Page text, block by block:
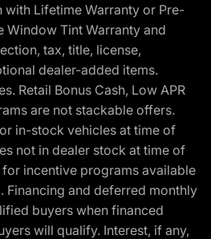
with Lifetime Warranty or Pre-
Tint Warranty and
tax, title, license,
dealer-added items.
Retail Bonus Cash, Low APR
are not stackable offers.
in-stock vehicles at time of
not in dealer stock at time of
incentive programs available
Financing and deferred monthly
buyers when financed
will qualify. Interest, if any,